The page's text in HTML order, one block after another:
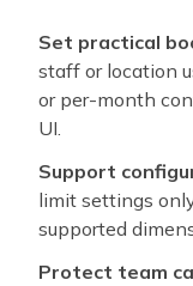
Set practical
staff or location
or per-month
UI.
Support
limit settings
supported
Protect team